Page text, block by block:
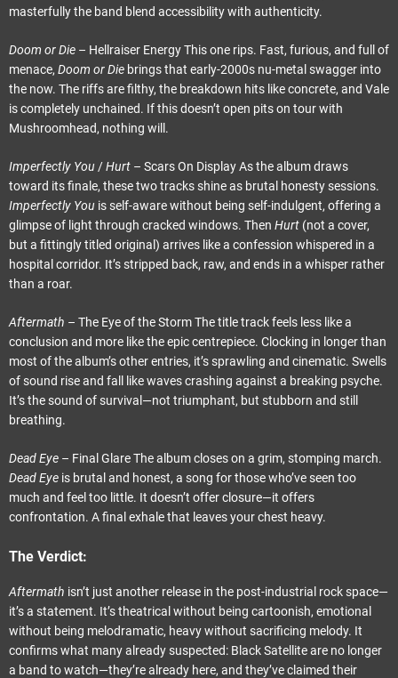
masterfully the band blend accessibility with authenticity.
Doom or Die – Hellraiser Energy This one rips. Fast, furious, and full of
menace, Doom or Die brings that early-2000s nu-metal swagger into
the now. The riffs are filthy, the breakdown hits like concrete, and Vale
is completely unchained. If this doesn’t open pits on tour with
Mushroomhead, nothing will.
Imperfectly You /Hurt – Scars On Display As the album draws
toward its finale, these two tracks shine as brutal honesty sessions.
Imperfectly You is self-aware without being self-indulgent, offering a
glimpse of light through cracked windows. Then Hurt (not a cover,
but a fittingly titled original) arrives like a confession whispered in a
hospital corridor. It’s stripped back, raw, and ends in a whisper rather
than a roar.
Aftermath – The Eye of the Storm The title track feels less like a
conclusion and more like the epic centrepiece. Clocking in longer than
most of the album’s other entries, it’s sprawling and cinematic. Swells
of sound rise and fall like waves crashing against a breaking psyche.
It’s the sound of survival—not triumphant, but stubborn and still
breathing.
Dead Eye – Final Glare The album closes on a grim, stomping march.
Dead Eye is brutal and honest, a song for those who’ve seen too
much and feel too little. It doesn’t offer closure—it offers
confrontation. A final exhale that leaves your chest heavy.
The Verdict:
Aftermath isn’t just another release in the post-industrial rock space—
it’s a statement. It’s theatrical without being cartoonish, emotional
without being melodramatic, heavy without sacrificing melody. It
confirms what many already suspected: Black Satellite are no longer
a band to watch—they’re already here, and they’ve claimed their